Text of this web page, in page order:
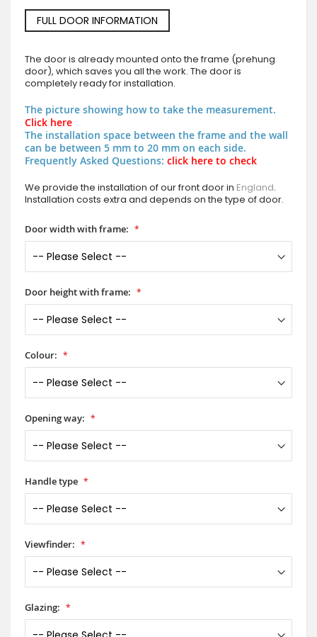
FULL DOOR INFORMATION
The door is already mounted onto the frame (prehung
door), which saves you all the work. The door is
completely ready for installation.
The picture showing how to take the measurement.
Click here
The installation space between the frame and the wall
can be between 5 mm to 20 mm on each side.
Frequently Asked Questions: click here to check
We provide the installation of our front door in England.
Installation costs extra and depends on the type of door.
Door width with frame:
Door height with frame:
Colour:
Opening way:
Handle type
Viewfinder:
Glazing: